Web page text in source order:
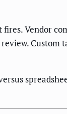
Vendor
Custom